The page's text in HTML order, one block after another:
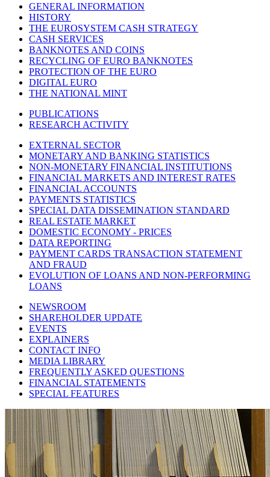
GENERAL INFORMATION
HISTORY
THE EUROSYSTEM CASH STRATEGY
CASH SERVICES
BANKNOTES AND COINS
RECYCLING OF EURO BANKNOTES
PROTECTION OF THE EURO
DIGITAL EURO
THE NATIONAL MINT
PUBLICATIONS
RESEARCH ACTIVITY
EXTERNAL SECTOR
MONETARY AND BANKING STATISTICS
NON-MONETARY FINANCIAL INSTITUTIONS
FINANCIAL MARKETS AND INTEREST RATES
FINANCIAL ACCOUNTS
PAYMENTS STATISTICS
SPECIAL DATA DISSEMINATION STANDARD
REAL ESTATE MARKET
DOMESTIC ECONOMY - PRICES
DATA REPORTING
PAYMENT CARDS TRANSACTION STATEMENT
AND FRAUD
EVOLUTION OF LOANS AND NON-PERFORMING
LOANS
NEWSROOM
SHAREHOLDER UPDATE
EVENTS
EXPLAINERS
CONTACT INFO
MEDIA LIBRARY
FREQUENTLY ASKED QUESTIONS
FINANCIAL STATEMENTS
SPECIAL FEATURES